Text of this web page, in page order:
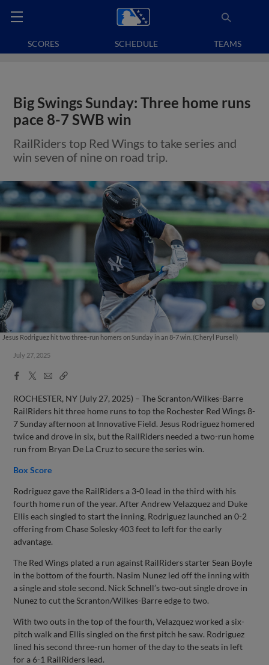
SCORES SCHEDULE TEAMS
Big Swings Sunday: Three home runs
pace 8-7 SWB win
RailRiders top Red Wings to take series and
win seven of nine on road trip.
Jesus Rodriguez hit two three-run homers on Sunday in an 8-7 win. (Cheryl Pursell)
July 27, 2025
Facebook
X
EmailCopy
ROCHESTER, NY (July 27, 2025) – The Scranton/Wilkes-Barre
RailRiders hit three home runs to top the Rochester Red Wings 8-
7 Sunday afternoon at Innovative Field. Jesus Rodriguez homered
twice and drove in six, but the RailRiders needed a two-run home
run from Bryan De La Cruz to secure the series win.
Box Score
Rodriguez gave the RailRiders a 3-0 lead in the third with his
fourth home run of the year. After Andrew Velazquez and Duke
Ellis each singled to start the inning, Rodriguez launched an 0-2
offering from Chase Solesky 403 feet to left for the early
advantage.
The Red Wings plated a run against RailRiders starter Sean Boyle
in the bottom of the fourth. Nasim Nunez led off the inning with
a single and stole second. Nick Schnell’s two-out single drove in
Nunez to cut the Scranton/Wilkes-Barre edge to two.
With two outs in the top of the fourth, Velazquez worked a six-
pitch walk and Ellis singled on the first pitch he saw. Rodriguez
lined his second three-run homer of the day to the seats in left
for a 6-1 RailRiders lead.